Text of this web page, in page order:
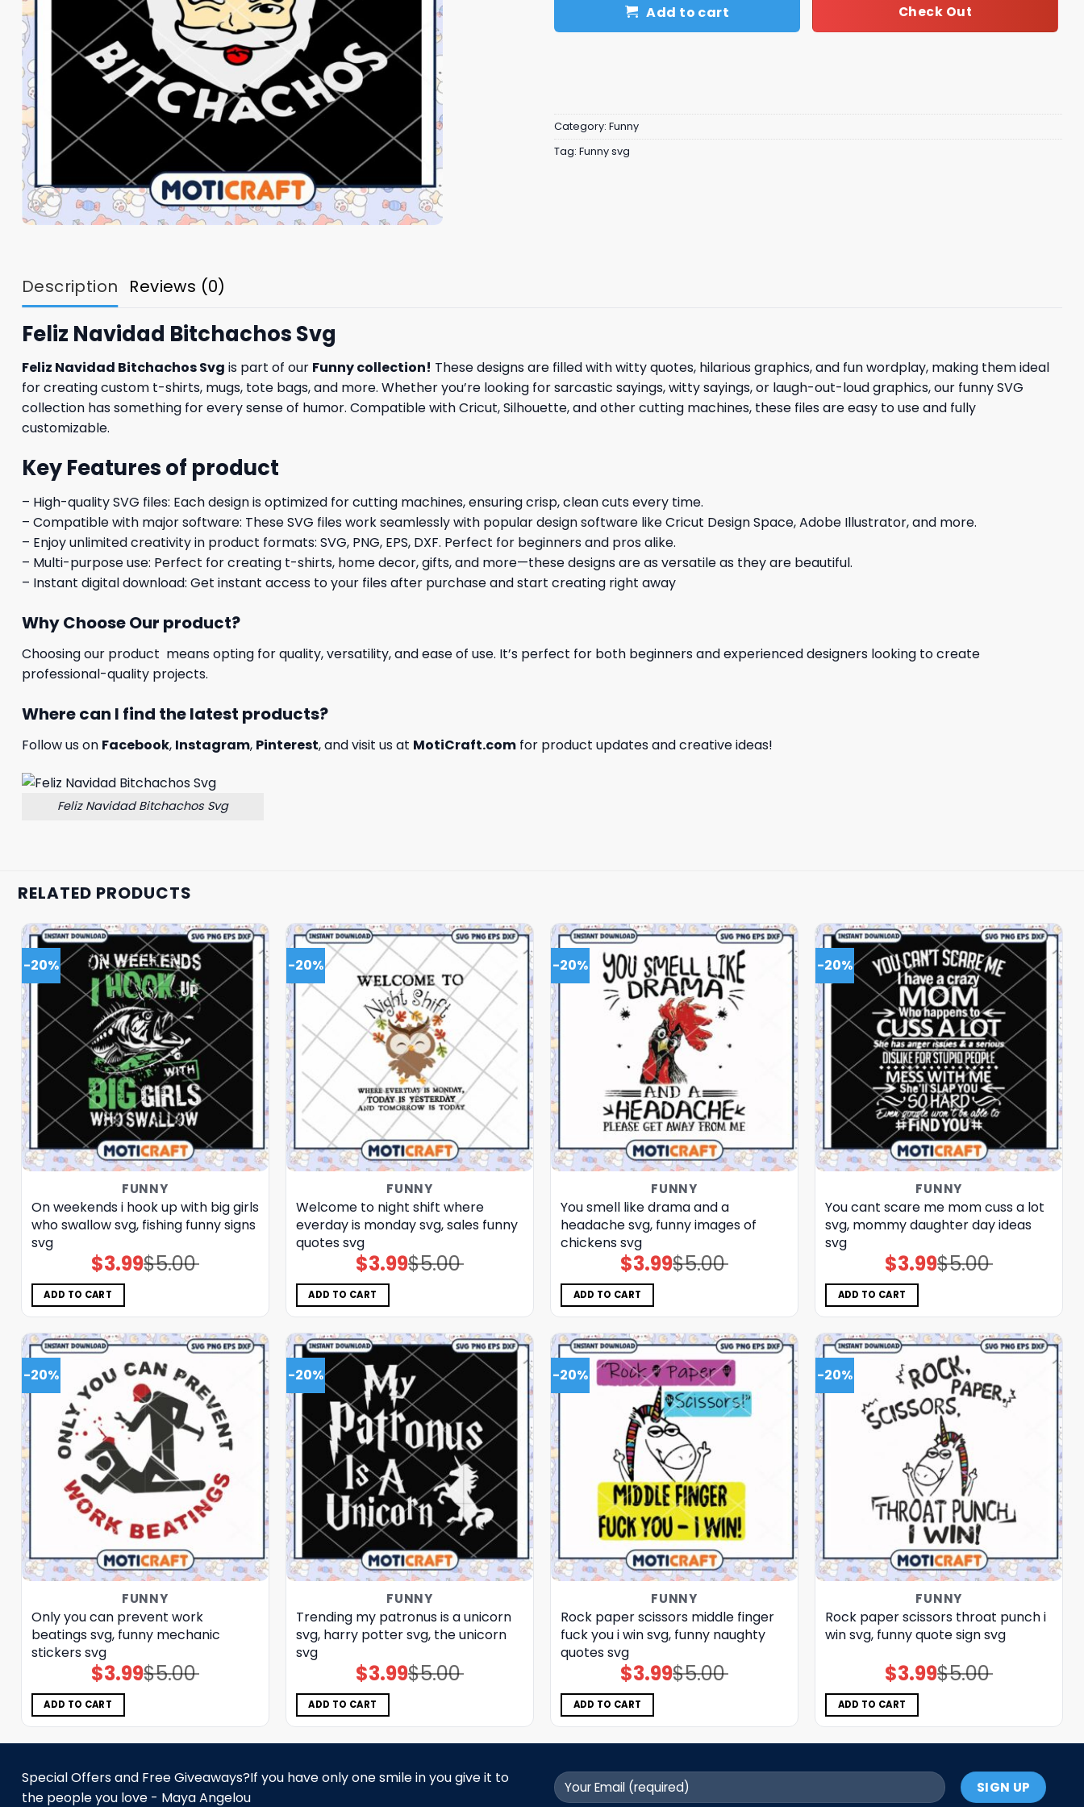
Add to cart Check Out
Category: Funny
Tag: Funny svg
Description Reviews (0)
Feliz Navidad Bitchachos Svg
Feliz Navidad Bitchachos Svg is part of our Funny collection! These designs are filled with witty quotes, hilarious graphics, and fun wordplay, making them ideal
for creating custom t-shirts, mugs, tote bags, and more. Whether you’re looking for sarcastic sayings, witty sayings, or laugh-out-loud graphics, our funny SVG
collection has something for every sense of humor. Compatible with Cricut, Silhouette, and other cutting machines, these files are easy to use and fully
customizable.
Key Features of product
– High-quality SVG files: Each design is optimized for cutting machines, ensuring crisp, clean cuts every time.
– Compatible with major software: These SVG files work seamlessly with popular design software like Cricut Design Space, Adobe Illustrator, and more.
– Enjoy unlimited creativity in product formats: SVG, PNG, EPS, DXF. Perfect for beginners and pros alike.
– Multi-purpose use: Perfect for creating t-shirts, home decor, gifts, and more—these designs are as versatile as they are beautiful.
– Instant digital download: Get instant access to your files after purchase and start creating right away
Why Choose Our product?
Choosing our product means opting for quality, versatility, and ease of use. It’s perfect for both beginners and experienced designers looking to create
professional-quality projects.
Where can I find the latest products?
Follow us on Facebook, Instagram, Pinterest, and visit us at MotiCraft.com for product updates and creative ideas!
Feliz Navidad Bitchachos Svg
RELATED PRODUCTS
-20%
FUNNY
On weekends i hook up with big girls
who swallow svg, fishing funny signs​
svg
$5.00
Original
price
$3.99Current
price
ADD TO CART
-20%
FUNNY
Welcome to night shift where
everday is monday svg, sales funny
quotes​ svg
$5.00
Original
price
$3.99Current
price
ADD TO CART
-20%
FUNNY
You smell like drama and a
headache svg, funny images of
chickens​ svg
$5.00
Original
price
$3.99Current
price
ADD TO CART
-20%
FUNNY
You cant scare me mom cuss a lot
svg, mommy daughter day ideas​
svg
$5.00
Original
price
$3.99Current
price
ADD TO CART
-20%
FUNNY
Only you can prevent work
beatings svg, funny mechanic
stickers​ svg
$5.00
Original
price
$3.99Current
price
ADD TO CART
-20%
FUNNY
Trending my patronus is a unicorn
svg, harry potter svg, the unicorn​
svg
$5.00
Original
price
$3.99Current
price
ADD TO CART
-20%
FUNNY
Rock paper scissors middle finger
fuck you i win svg, funny naughty
quotes svg
$5.00
Original
price
$3.99Current
price
ADD TO CART
-20%
FUNNY
Rock paper scissors throat punch i
win svg, funny quote sign​ svg
$5.00
Original
price
$3.99Current
price
ADD TO CART
Special Offers and Free Giveaways?If you have only one smile in you give it to
the people you love - Maya Angelou